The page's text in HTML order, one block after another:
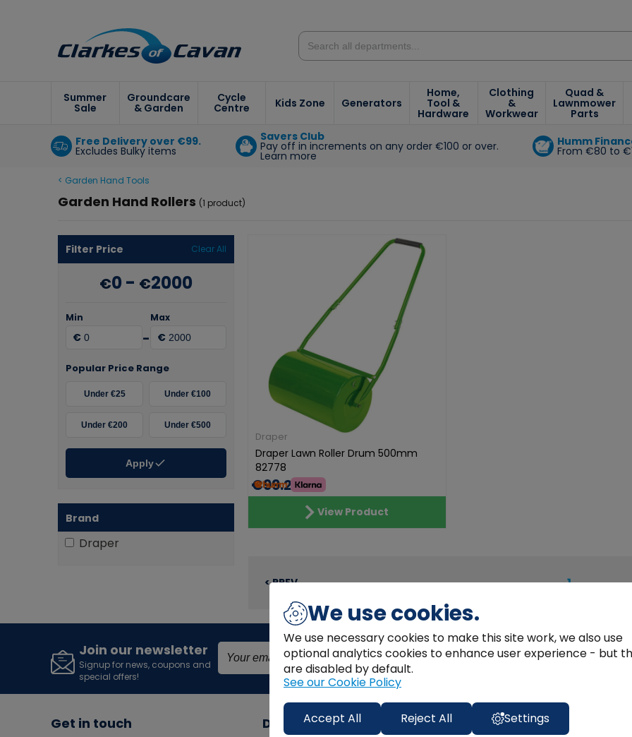
Summer
Sale
Groundcare
& Garden
Cycle
Centre Kids Zone Generators
Home,
Tool &
Hardware
Clothing
&
Workwear
Quad &
Lawnmower
Parts
Free Delivery over €99.
Excludes Bulky items
Savers Club
Pay off in increments on any order €100 or over.
Learn more
Humm
From €80 to
< Garden Hand Tools
Garden Hand Rollers (1 product)
Filter Price Clear All
€0 - €2000
Min
€ -
Max
€
Popular Price Range
Under €25 Under €100
Under €200 Under €500
Apply
Brand
Draper
Draper
Draper Lawn Roller Drum 500mm
82778
€99.20
View Product
< PREV 1
Join our newsletter
Signup for news, coupons and
special offers!
Join
Finance
Get in touch Departments Customer info
We use cookies.
We use necessary cookies to make this site work, we also use
optional analytics cookies to enhance user experience - but
are disabled by default.
See our Cookie Policy
Accept All Reject All Settings